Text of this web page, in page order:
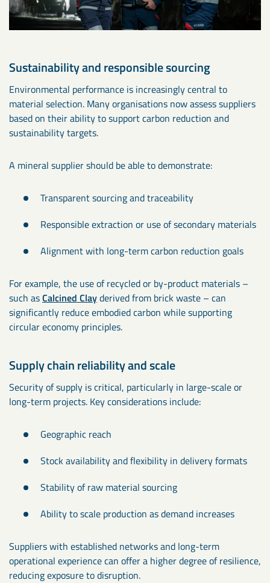
Sustainability and responsible sourcing
Environmental performance is increasingly central to
material selection. Many organisations now assess suppliers
based on their ability to support carbon reduction and
sustainability targets.
A mineral supplier should be able to demonstrate:
Transparent sourcing and traceability
Responsible extraction or use of secondary materials
Alignment with long-term carbon reduction goals
For example, the use of recycled or by-product materials –
such asCalcined Clayderived from brick waste – can
significantly reduce embodied carbon while supporting
circular economy principles.
Supply chain reliability and scale
Security of supply is critical, particularly in large-scale or
long-term projects. Key considerations include:
Geographic reach
Stock availability and flexibility in delivery formats
Stability of raw material sourcing
Ability to scale production as demand increases
Suppliers with established networks and long-term
operational experience can offer a higher degree of resilience,
reducing exposure to disruption.